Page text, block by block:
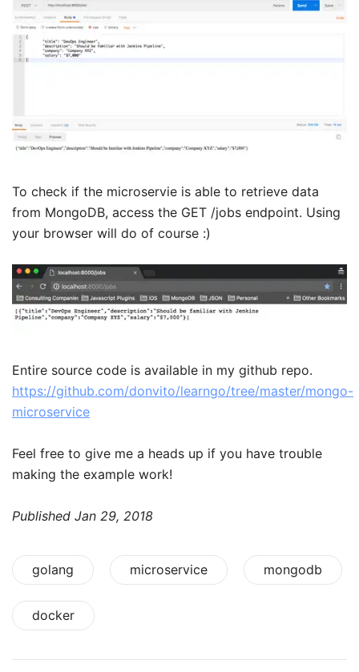
To check if the microservie is able to retrieve data
from MongoDB, access the GET /jobs endpoint. Using
your browser will do of course :)
Entire source code is available in my github repo.
https://github.com/donvito/learngo/tree/master/mongo-
microservice
Feel free to give me a heads up if you have trouble
making the example work!
Published Jan 29, 2018
golang microservice mongodb
docker